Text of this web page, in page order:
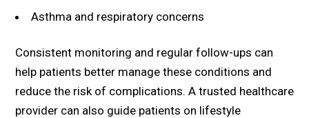
Asthma and respiratory concerns
Consistent monitoring and regular follow-ups can
help patients better manage these conditions and
reduce the risk of complications. A trusted healthcare
provider can also guide patients on lifestyle